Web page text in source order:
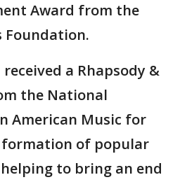
Award from the
Foundation.
a Rhapsody &
the National
American Music for
formation of popular
to bring an end